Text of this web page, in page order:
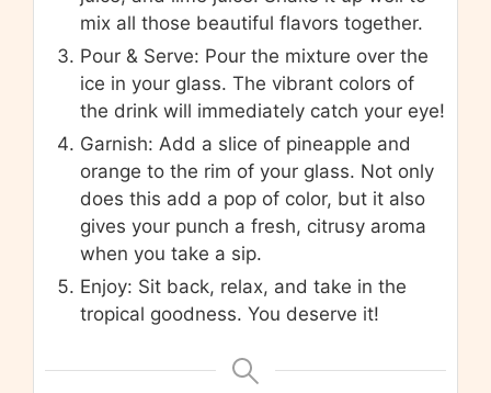
mix all those beautiful flavors together.
Pour & Serve: Pour the mixture over the
ice in your glass. The vibrant colors of
the drink will immediately catch your eye!
Garnish: Add a slice of pineapple and
orange to the rim of your glass. Not only
does this add a pop of color, but it also
gives your punch a fresh, citrusy aroma
when you take a sip.
Enjoy: Sit back, relax, and take in the
tropical goodness. You deserve it!